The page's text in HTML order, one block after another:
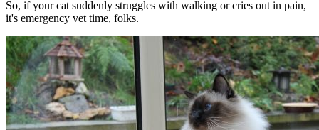
So, if your cat suddenly struggles with walking or cries out in pain,
it's emergency vet time, folks.